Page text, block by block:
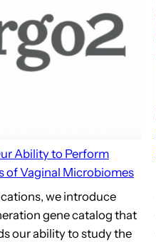
Ability to Perform
of Vaginal Microbiomes
we introduce
gene catalog that
our ability to study the